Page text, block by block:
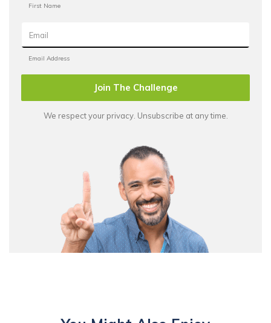
Join The Challenge
We respect your privacy. Unsubscribe at any time.